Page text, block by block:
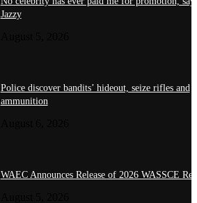
Jazzy
Police discover bandits’ hideout, seize rifles and
ammunition
WAEC Announces Release of 2026 WASSCE